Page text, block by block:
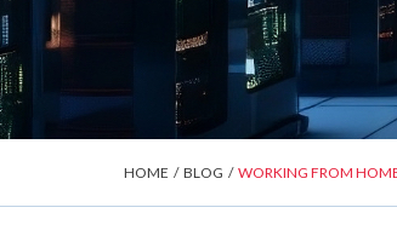
HOME / BLOG / WORKING FROM